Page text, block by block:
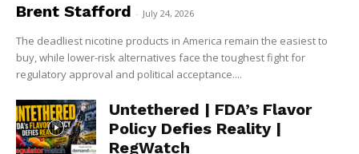
Brent Stafford - July 24, 2026
The deadliest nicotine products in America remain the easiest to
buy, while lower-risk alternatives face the toughest fight for
regulatory approval and political acceptance....
Untethered | FDA’s Flavor
Policy Defies Reality |
RegWatch